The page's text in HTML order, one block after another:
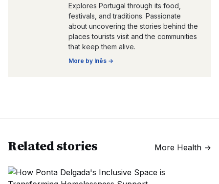
Explores Portugal through its food,
festivals, and traditions. Passionate
about uncovering the stories behind the
places tourists visit and the communities
that keep them alive.
More by Inês →
Related stories More Health →